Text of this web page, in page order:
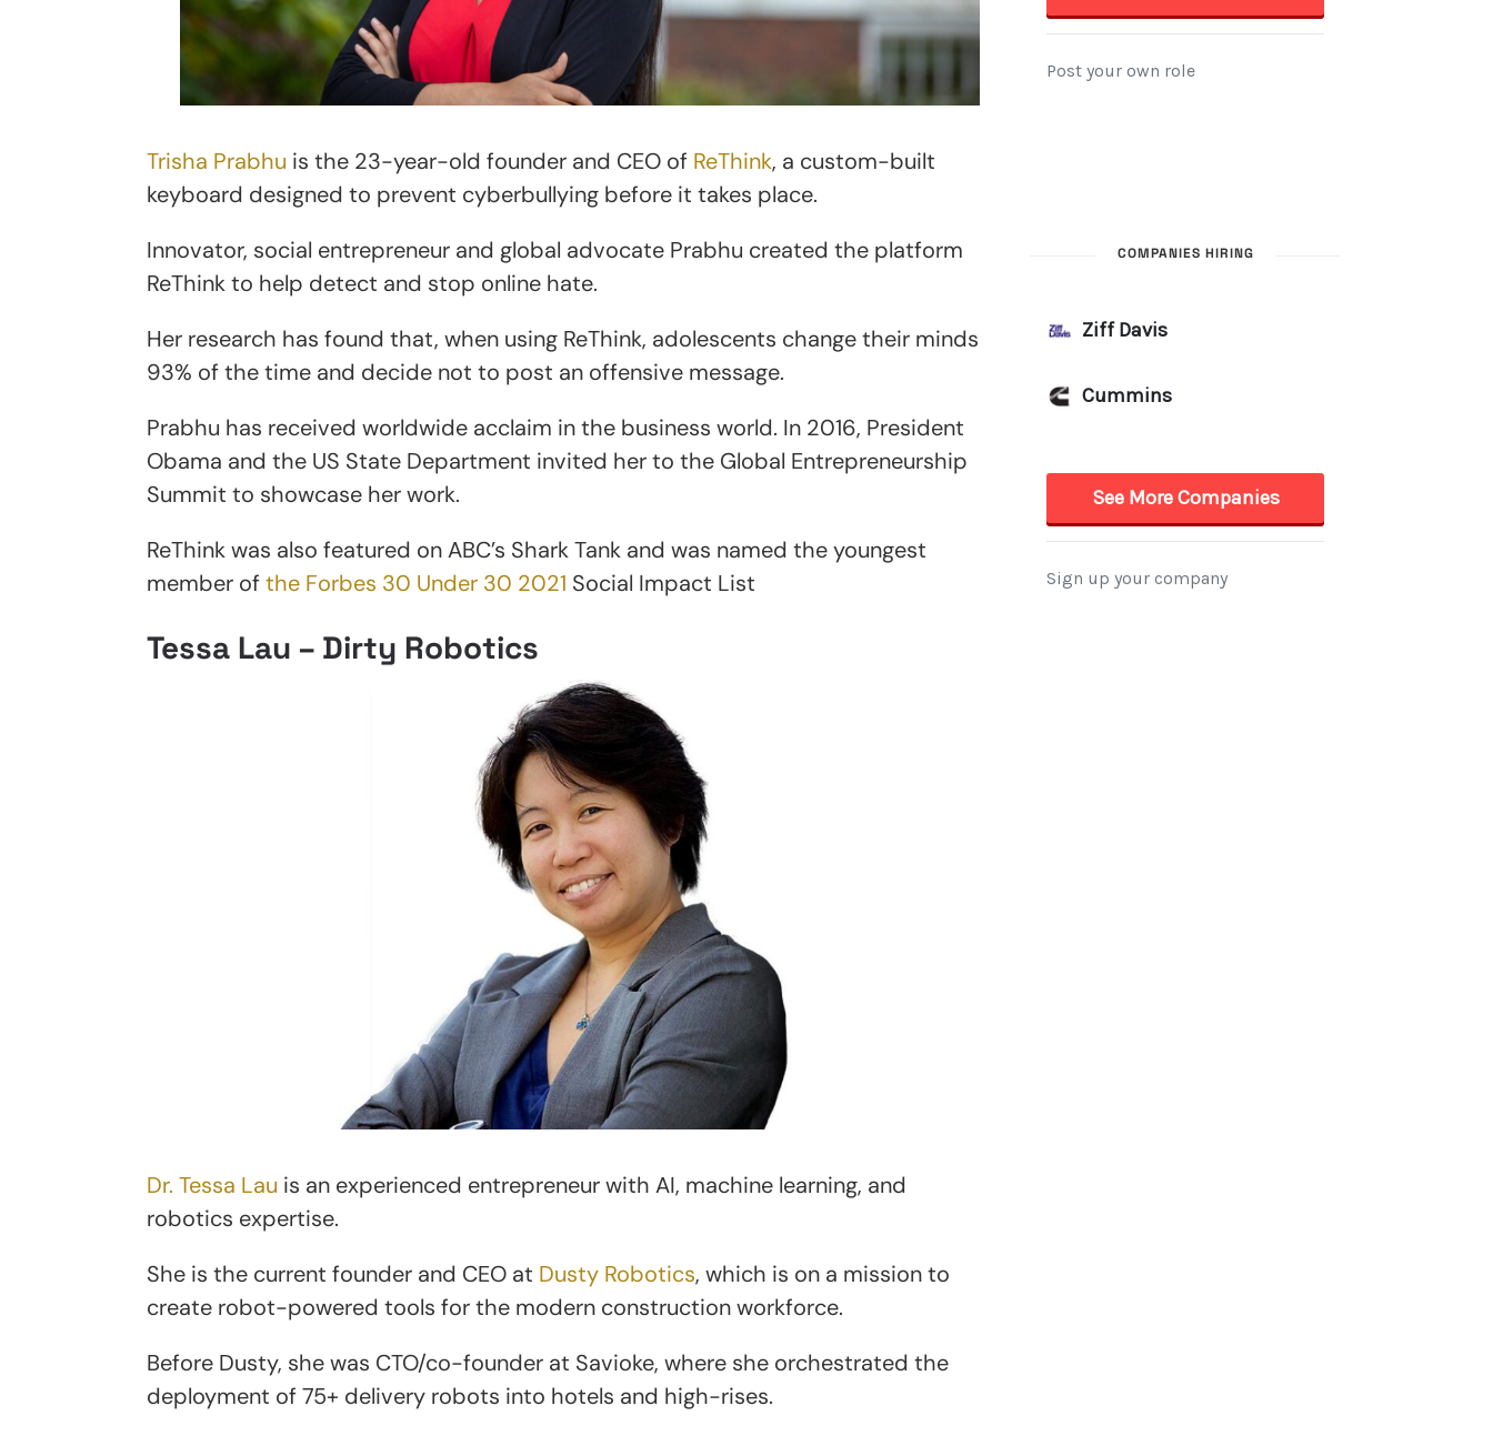
Trisha Prabhu is the 23-year-old founder and CEO of ReThink, a custom-built
keyboard designed to prevent cyberbullying before it takes place.
Innovator, social entrepreneur and global advocate Prabhu created the platform
ReThink to help detect and stop online hate.
Her research has found that, when using ReThink, adolescents change their minds
93% of the time and decide not to post an offensive message.
Prabhu has received worldwide acclaim in the business world. In 2016, President
Obama and the US State Department invited her to the Global Entrepreneurship
Summit to showcase her work.
ReThink was also featured on ABC’s Shark Tank and was named the youngest
member ofthe Forbes 30 Under 30 2021 Social Impact List
Tessa Lau – Dirty Robotics
Dr. Tessa Lau is an experienced entrepreneur with AI, machine learning, and
robotics expertise.
She is the current founder and CEO at Dusty Robotics, which is on a mission to
create robot-powered tools for the modern construction workforce.
Before Dusty, she was CTO/co-founder at Savioke, where she orchestrated the
deployment of 75+ delivery robots into hotels and high-rises.
COMPANIES HIRING